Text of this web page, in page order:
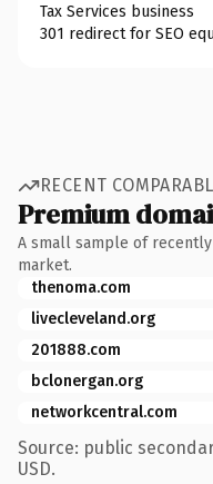
Tax Services business
301 redirect for SEO
RECENT
Premium
A small sample of
market.
thenoma.com
livecleveland.org
201888.com
bclonergan.org
networkcentral.com
Source: public
USD.